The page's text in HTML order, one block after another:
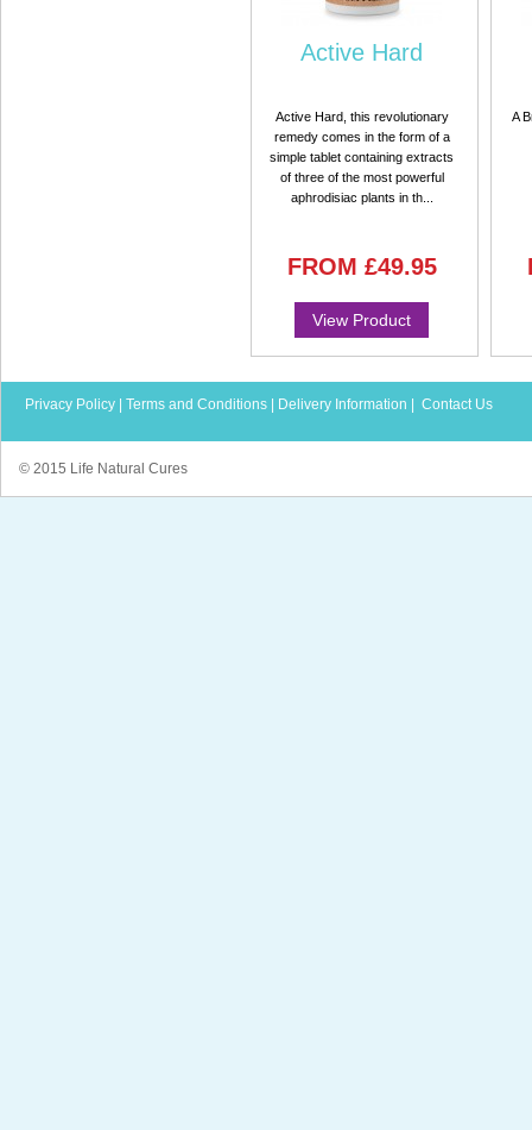
Active Hard
Active Hard, this revolutionary
remedy comes in the form of a
simple tablet containing extracts
of three of the most powerful
aphrodisiac plants in th...
FROM £49.95
View Product
A
Privacy Policy Terms and Conditions Delivery Information Contact Us
© 2015 Life Natural Cures